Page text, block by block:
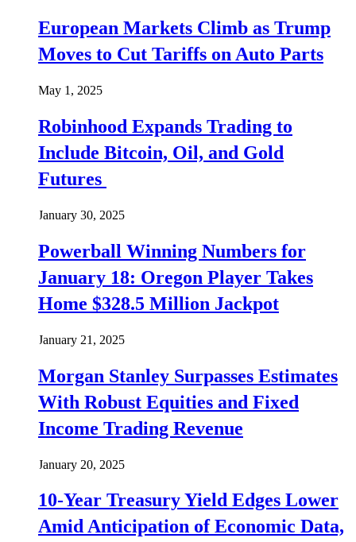
European Markets Climb as Trump
Moves to Cut Tariffs on Auto Parts
May 1, 2025
Robinhood Expands Trading to
Include Bitcoin, Oil, and Gold
Futures
January 30, 2025
Powerball Winning Numbers for
January 18: Oregon Player Takes
Home $328.5 Million Jackpot
January 21, 2025
Morgan Stanley Surpasses Estimates
With Robust Equities and Fixed
Income Trading Revenue
January 20, 2025
10-Year Treasury Yield Edges Lower
Amid Anticipation of Economic Data,